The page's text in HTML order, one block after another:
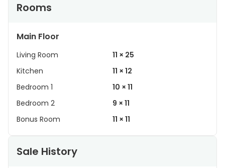
Rooms
Main Floor
Living Room
11 × 25
Kitchen
11 × 12
Bedroom 1
10 × 11
Bedroom 2
9 × 11
Bonus Room
11 × 11
Sale History